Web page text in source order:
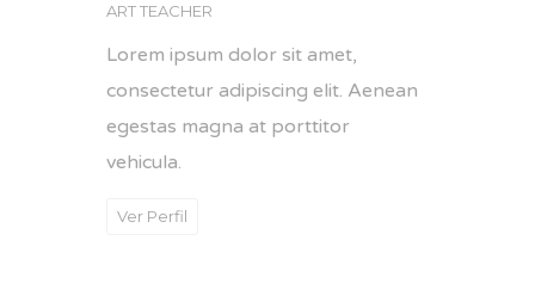
ART TEACHER
Lorem ipsum dolor sit amet,
consectetur adipiscing elit. Aenean
egestas magna at porttitor
vehicula.
Ver Perfil